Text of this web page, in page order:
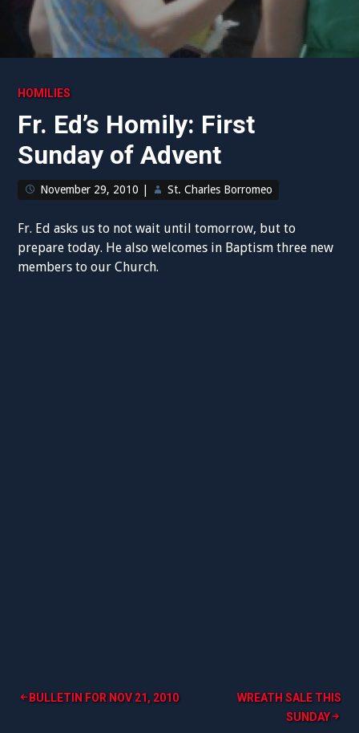
HOMILIES
Fr. Ed’s Homily: First
Sunday of Advent
November 29, 2010 St. Charles Borromeo
Fr. Ed asks us to not wait until tomorrow, but to
prepare today. He also welcomes in Baptism three new
members to our Church.
Post
BULLETIN FOR NOV 21, 2010
WREATH SALE THIS
SUNDAY